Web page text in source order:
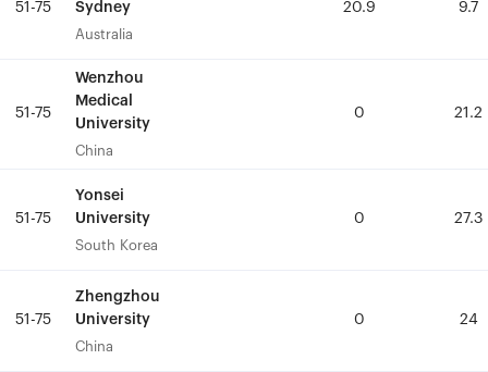
51-75
Sydney
Australia
20.9 9.7
51-75
Wenzhou
Medical
University
China
0 21.2
51-75
Yonsei
University
South Korea
0 27.3
51-75
Zhengzhou
University
China
0 24
51-75
Sydney
Australia
20.9 9.7
51-75
Wenzhou
Medical
University
China
0 21.2
51-75
Yonsei
University
South Korea
0 27.3
51-75
Zhengzhou
University
China
0 24